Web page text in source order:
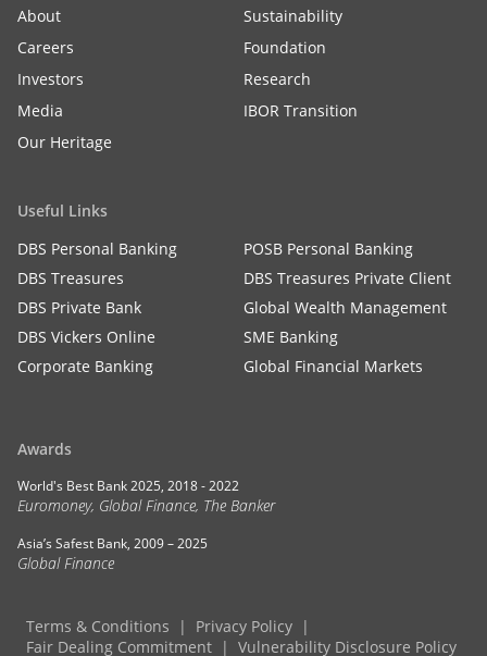
About
Sustainability
Careers
Foundation
Investors
Research
Media
IBOR Transition
Our Heritage
Useful Links
DBS Personal Banking
POSB Personal Banking
DBS Treasures
DBS Treasures Private Client
DBS Private Bank
Global Wealth Management
DBS Vickers Online
SME Banking
Corporate Banking
Global Financial Markets
Awards
World's Best Bank 2025, 2018 - 2022
Euromoney, Global Finance, The Banker
Asia’s Safest Bank, 2009 – 2025
Global Finance
Terms & Conditions
Privacy Policy
Fair Dealing Commitment
Vulnerability Disclosure Policy